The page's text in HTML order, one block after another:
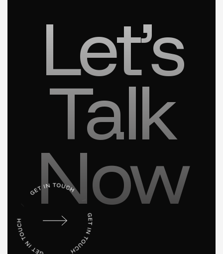
Let’s
Talk
Now